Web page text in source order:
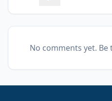
No comments yet.